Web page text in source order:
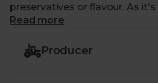
preservatives or flavour. As
have slight sediment, proof it's
Read more
Producer